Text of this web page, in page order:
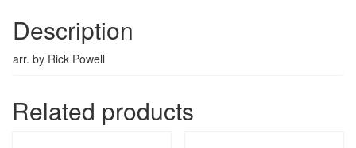
Description
arr. by Rick Powell
Related products